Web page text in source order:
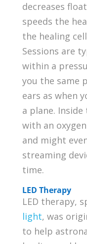
decreases
speeds the
the healing
Sessions are
within a
you the same
ears as when
a plane.
with an
and might
streaming
time.
LED Therapy
LED therapy,
light, was
to help